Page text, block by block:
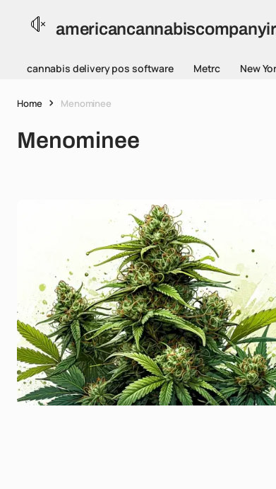
cannabis delivery pos software Metrc New
Home Menominee
Menominee